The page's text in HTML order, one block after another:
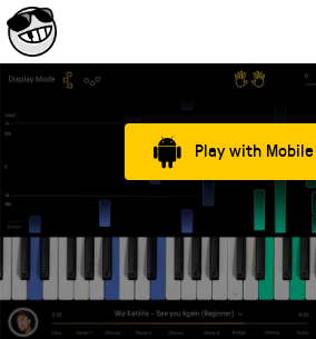
Play with